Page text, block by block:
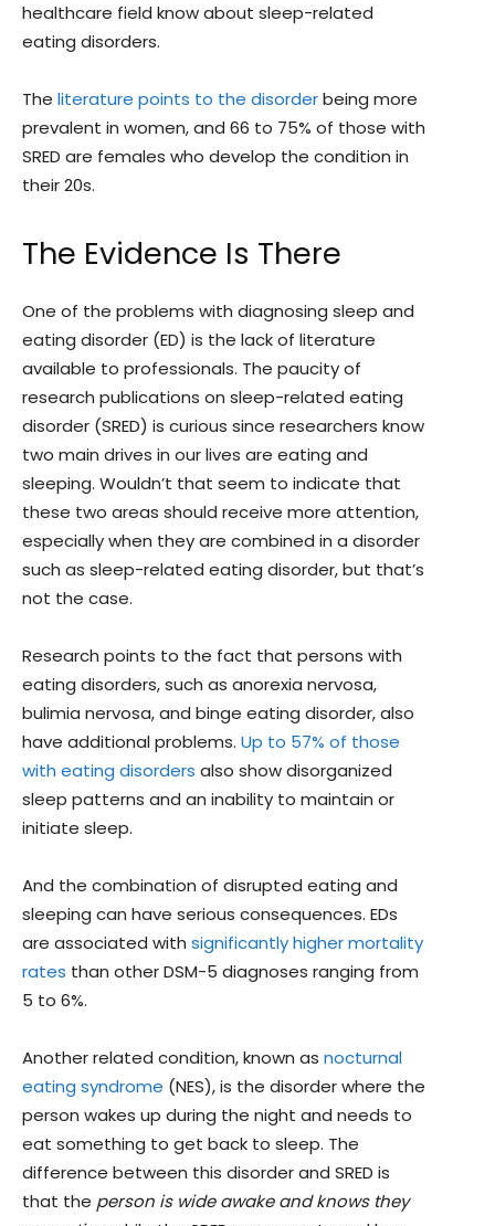
healthcare field know about sleep-related
eating disorders.
The literature points to the disorderbeing more
prevalent in women, and 66 to 75% of those with
SRED are females who develop the condition in
their 20s.
The Evidence Is There
One of the problems with diagnosing sleep and
eating disorder (ED) is the lack of literature
available to professionals. The paucity of
research publications on sleep-related eating
disorder (SRED) is curious since researchers know
two main drives in our lives are eating and
sleeping. Wouldn’t that seem to indicate that
these two areas should receive more attention,
especially when they are combined in a disorder
such as sleep-related eating disorder, but that’s
not the case.
Research points to the fact that persons with
eating disorders, such as anorexia nervosa,
bulimia nervosa, and binge eating disorder, also
have additional problems. Up to 57% of those
with eating disorders also show disorganized
sleep patterns and an inability to maintain or
initiate sleep.
And the combination of disrupted eating and
sleeping can have serious consequences. EDs
are associated with significantly higher mortality
rates than other DSM-5 diagnoses ranging from
5 to 6%.
Another related condition, known as nocturnal
eating syndrome (NES), is the disorder where the
person wakes up during the night and needs to
eat something to get back to sleep. The
difference between this disorder and SRED is
that the person is wide awake and knows they